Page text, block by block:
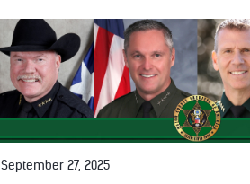
September 27, 2025